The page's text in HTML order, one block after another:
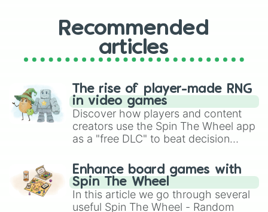
Lae
Kalin
Kian
Eirwen
Ísey
Douglas
Findlay
Solten
sunni
Seymore
Recommended
articles
The rise of player-made RNG
in video games
Discover how players and content
creators use the Spin The Wheel app
as a "free DLC" to beat decision
challenge runs, and randomize
gameplay in hit titles like Roblox,
Brawl Stars, OSRS, and Mario Kart!
Enhance board games with
Spin The Wheel
In this article we go through several
useful Spin The Wheel - Random